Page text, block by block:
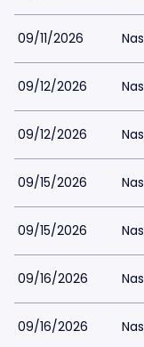
09/11/2026
09/12/2026
09/12/2026
09/15/2026
09/15/2026
09/16/2026
09/16/2026